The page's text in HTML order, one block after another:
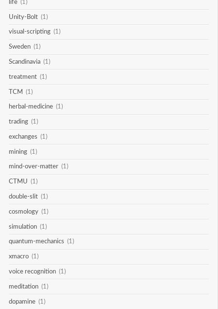
life (1)
Unity-Bolt (1)
visual-scripting (1)
Sweden (1)
Scandinavia (1)
treatment (1)
TCM (1)
herbal-medicine (1)
trading (1)
exchanges (1)
mining (1)
mind-over-matter (1)
CTMU (1)
double-slit (1)
cosmology (1)
simulation (1)
quantum-mechanics (1)
xmacro (1)
voice recognition (1)
meditation (1)
dopamine (1)